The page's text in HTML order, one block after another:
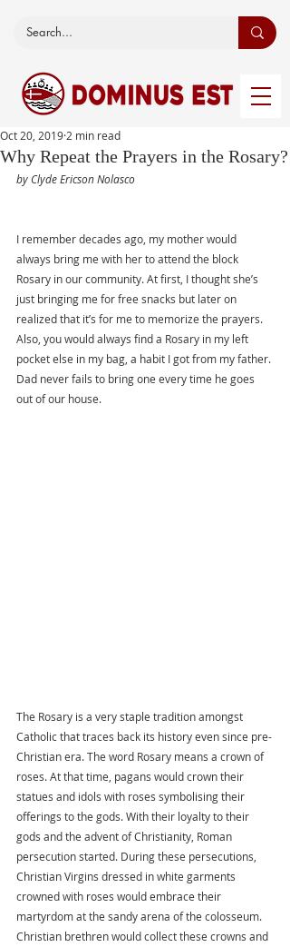
Why Repeat the Prayers in the Rosary?
Oct 20, 2019 2 min read
by Clyde Ericson Nolasco
I remember decades ago, my mother would
always bring me with her to attend the block
Rosary in our community. At first, I thought she’s
just bringing me for free snacks but later on
realized that it’s for me to memorize the prayers.
Also, you would always find a Rosary in my left
pocket else in my bag, a habit I got from my father.
Dad never fails to bring one every time he goes
out of our house.
The Rosary is a very staple tradition amongst
Catholic that traces back its history even since pre-
Christian era. The word Rosary means a crown of
roses. At that time, pagans would crown their
statues and idols with roses symbolising their
offerings to the gods. With their loyalty to their
gods and the advent of Christianity, Roman
persecution started. During these persecutions,
Christian Virgins dressed in white garments
crowned with roses would embrace their
martyrdom at the sandy arena of the colosseum.
Christian brethren would collect these crowns and